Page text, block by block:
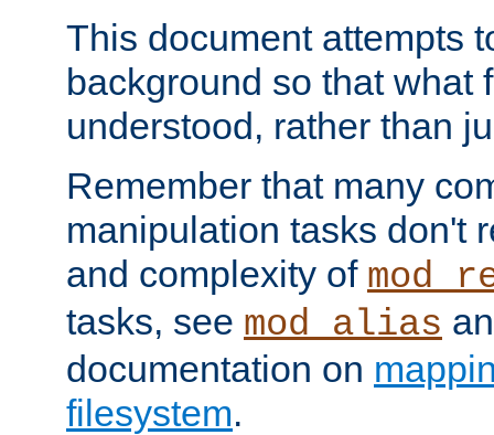
This document attempts
background so that what
understood, rather than
Remember that many
manipulation tasks don't
and complexity of
tasks, see mod_alias
documentation on
filesystem.